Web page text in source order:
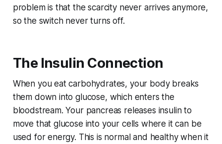
problem is that the scarcity never arrives anymore,
so the switch never turns off.
The Insulin Connection
When you eat carbohydrates, your body breaks
them down into glucose, which enters the
bloodstream. Your pancreas releases insulin to
move that glucose into your cells where it can be
used for energy. This is normal and healthy when it